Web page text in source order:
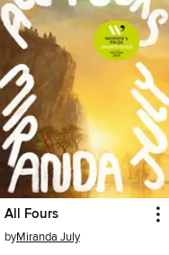
All Fours
byMiranda July